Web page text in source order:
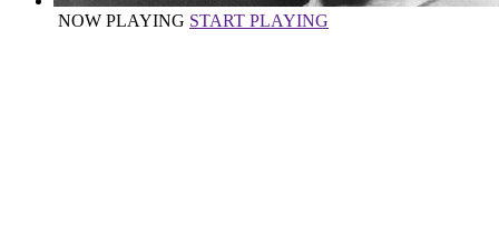
NOW PLAYING START PLAYING